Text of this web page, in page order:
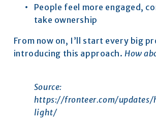
People feel more engaged,
take ownership
From now on, I’ll start every big
introducing this approach. How
Source:
https://fronteer.com/updates/
light/